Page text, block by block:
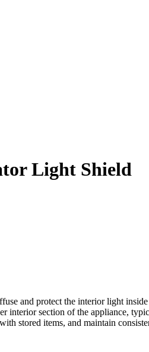
Light Shield
and protect the interior light
section of the appliance,
stored items, and maintain